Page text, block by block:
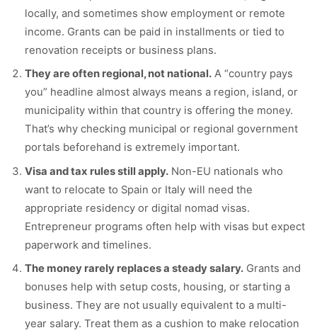
locally, and sometimes show employment or remote
income. Grants can be paid in installments or tied to
renovation receipts or business plans.
They are often regional, not national. A “country pays
you” headline almost always means a region, island, or
municipality within that country is offering the money.
That’s why checking municipal or regional government
portals beforehand is extremely important.
Visa and tax rules still apply. Non-EU nationals who
want to relocate to Spain or Italy will need the
appropriate residency or digital nomad visas.
Entrepreneur programs often help with visas but expect
paperwork and timelines.
The money rarely replaces a steady salary. Grants and
bonuses help with setup costs, housing, or starting a
business. They are not usually equivalent to a multi-
year salary. Treat them as a cushion to make relocation